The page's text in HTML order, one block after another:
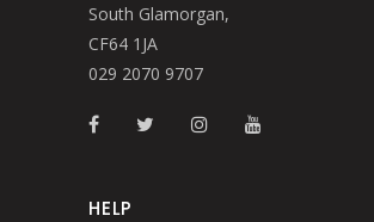
South Glamorgan,
CF64 1JA
029 2070 9707
HELP